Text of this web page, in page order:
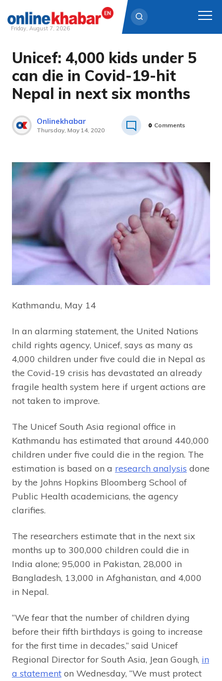
Skip
content
Friday, August 7, 2026
Unicef: 4,000 kids under 5
can die in Covid-19-hit
Nepal in next six months
Onlinekhabar
Thursday, May 14, 2020
0 Comments
Kathmandu, May 14
In an alarming statement, the United Nations
child rights agency, Unicef, says as many as
4,000 children under five could die in Nepal as
the Covid-19 crisis has devastated an already
fragile health system here if urgent actions are
not taken to improve.
The Unicef South Asia regional office in
Kathmandu has estimated that around 440,000
children under five could die in the region. The
estimation is based on a research analysis done
by the Johns Hopkins Bloomberg School of
Public Health academicians, the agency
clarifies.
The researchers estimate that in the next six
months up to 300,000 children could die in
India alone; 95,000 in Pakistan, 28,000 in
Bangladesh, 13,000 in Afghanistan, and 4,000
in Nepal.
“We fear that the number of children dying
before their fifth birthdays is going to increase
for the first time in decades,” said Unicef
Regional Director for South Asia, Jean Gough, in
a statement on Wednesday, “We must protect